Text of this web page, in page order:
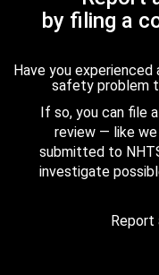
by filing a
Have you
safety problem
If so, you can file
review — like
submitted to
investigate
Report